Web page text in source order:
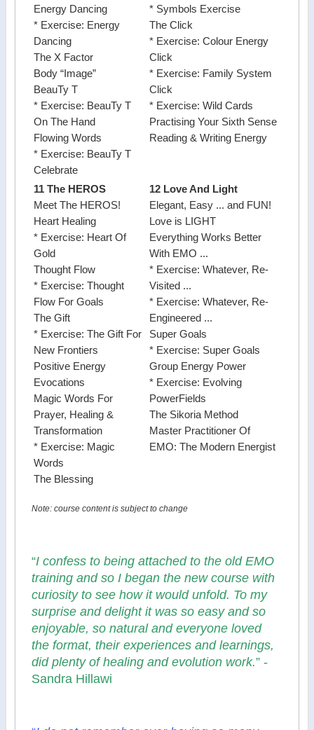
Energy Dancing
* Exercise: Energy
Dancing
The X Factor
Body “Image”
BeauTy T
* Exercise: BeauTy T
On The Hand
Flowing Words
* Exercise: BeauTy T
Celebrate
* Symbols Exercise
The Click
* Exercise: Colour Energy
Click
* Exercise: Family System
Click
* Exercise: Wild Cards
Practising Your Sixth Sense
Reading & Writing Energy
11 The HEROS
Meet The HEROS!
Heart Healing
* Exercise: Heart Of
Gold
Thought Flow
* Exercise: Thought
Flow For Goals
The Gift
* Exercise: The Gift For
New Frontiers
Positive Energy
Evocations
Magic Words For
Prayer, Healing &
Transformation
* Exercise: Magic
Words
The Blessing
12 Love And Light
Elegant, Easy ... and FUN!
Love is LIGHT
Everything Works Better
With EMO ...
* Exercise: Whatever, Re-
Visited ...
* Exercise: Whatever, Re-
Engineered ...
Super Goals
* Exercise: Super Goals
Group Energy Power
* Exercise: Evolving
PowerFields
The Sikoria Method
Master Practitioner Of
EMO: The Modern Energist
Note: course content is subject to change
“I confess to being attached to the old EMO
training and so I began the new course with
curiosity to see how it would unfold. To my
surprise and delight it was so easy and so
enjoyable, so natural and everyone loved
the format, their experiences and learnings,
did plenty of healing and evolution work.” -
Sandra Hillawi